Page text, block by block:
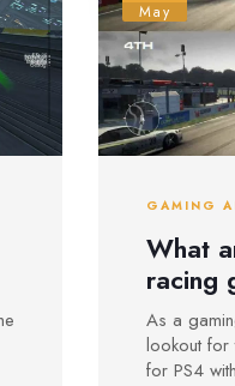
May
GAMING
What
racing
As a
lookout for
for PS4